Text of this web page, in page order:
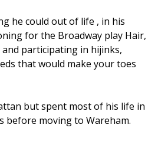
he could out of life , in his
for the Broadway play Hair,
participating in hijinks,
that would make your toes
but spent most of his life in
before moving to Wareham.